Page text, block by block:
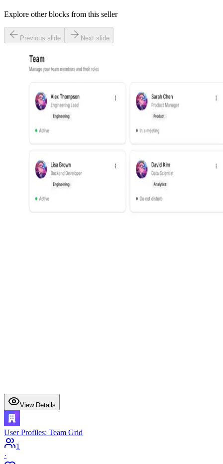
Explore other blocks from this seller
Previous slide Next slide
View Details
User Profiles: Team Grid
1
·